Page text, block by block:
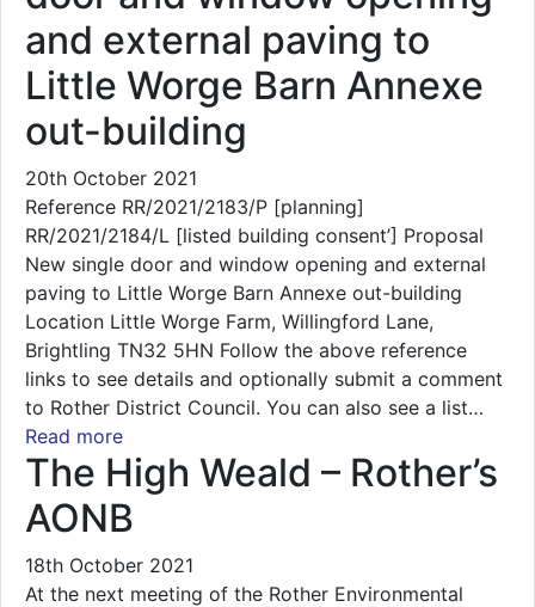
and external paving to
Little Worge Barn Annexe
out-building
20th October 2021
Reference RR/2021/2183/P [planning]
RR/2021/2184/L [listed building consent’] Proposal
New single door and window opening and external
paving to Little Worge Barn Annexe out-building
Location Little Worge Farm, Willingford Lane,
Brightling TN32 5HN Follow the above reference
links to see details and optionally submit a comment
to Rother District Council. You can also see a list…
Read more
The High Weald – Rother’s
AONB
18th October 2021
At the next meeting of the Rother Environmental